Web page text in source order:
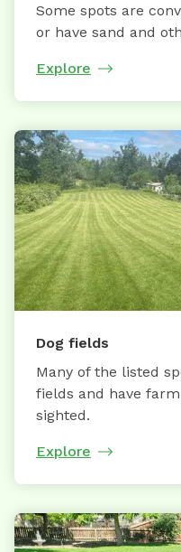
Some spots are
or have sand and
Explore
Dog fields
Many of the listed
fields and have
sighted.
Explore